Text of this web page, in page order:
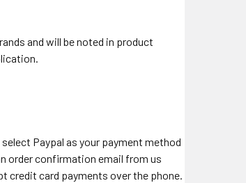
and will be noted in product
Paypal as your payment method
order confirmation email from us
credit card payments over the phone.